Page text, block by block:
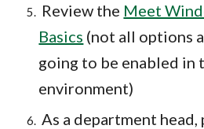
Review the Meet
Basics (not all options
going to be enabled in
environment)
As a department head,